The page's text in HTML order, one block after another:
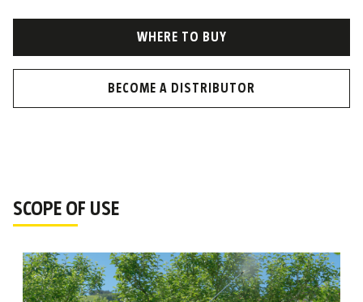
WHERE TO BUY
BECOME A DISTRIBUTOR
SCOPE OF USE